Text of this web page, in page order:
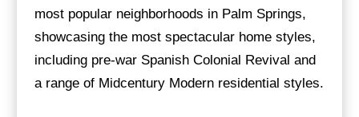
most popular neighborhoods in Palm Springs,
showcasing the most spectacular home styles,
including pre-war Spanish Colonial Revival and
a range of Midcentury Modern residential styles.